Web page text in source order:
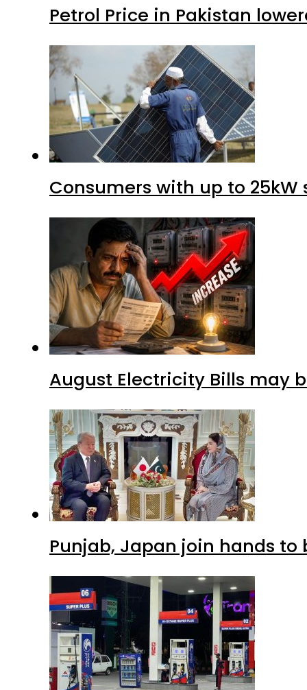
Petrol Price in Pakistan
Consumers with up to
August Electricity Bills may
Punjab, Japan join hands